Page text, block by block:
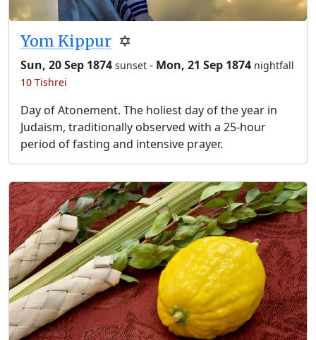
Yom Kippur ✡️
Sun, 20 Sep 1874 sunset - Mon, 21 Sep 1874 nightfall
10 Tishrei
Day of Atonement. The holiest day of the year in
Judaism, traditionally observed with a 25-hour
period of fasting and intensive prayer.